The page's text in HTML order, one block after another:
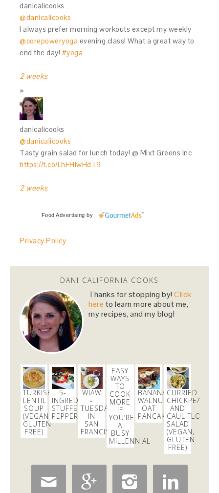
danicalicooks
@danicalicooks
I always prefer morning workouts except my weekly
@corepoweryoga evening class! What a great way to
end the day! #yoga
2 weeks
danicalicooks
@danicalicooks
Tasty grain salad for lunch today! @ Mixt Greens Inc
https://t.co/LhFHIwHdT9
2 weeks
Food Advertising by
Privacy Policy
DANI CALIFORNIA COOKS
Thanks for stopping by!Click
here to learn more about me,
my recipes, and my blog!
TURKISH
LENTIL
SOUP
(VEGAN,
GLUTEN
FREE)
5-
INGREDIENT
STUFFED
PEPPERS
WIAW
-
TUESDAY
IN
SAN
FRANCISCO
EASY
WAYS
TO
COOK
MORE
IF
YOU’RE
A
BUSY
MILLENNIAL
BANANA
WALNUT
OAT
PANCAKES
CURRIED
CHICKPEA
AND
CAULIFLOWER
SALAD
(VEGAN,
GLUTEN
FREE)
   